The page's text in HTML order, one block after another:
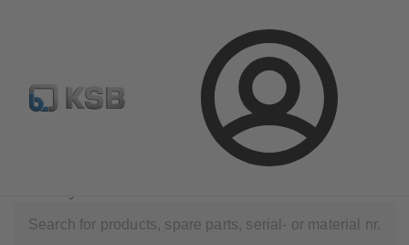
Login
Select Pumps & Valves E-Paper portal Registration
Configuration Tools
scope